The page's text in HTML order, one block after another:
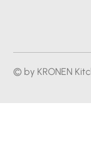
© by KRONEN